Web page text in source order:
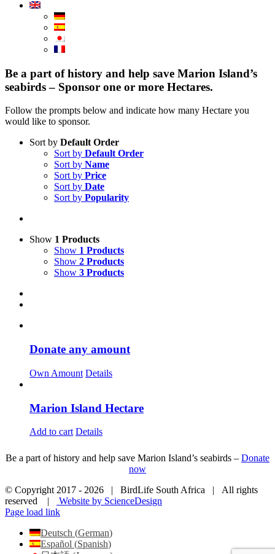
Be a part of history and help save Marion Island’s
seabirds – Sponsor one or more Hectares.
Follow the prompts below and indicate how many Hectare you
would like to sponsor.
Sort by Default Order
Sort by Default Order
Sort by Name
Sort by Price
Sort by Date
Sort by Popularity
Show 1 Products
Show 1 Products
Show 2 Products
Show 3 Products
Donate any amount
Own Amount Details
Marion Island Hectare
Add to cart Details
Be a part of history and help save Marion Island’s seabirds – Donate
now
© Copyright 2017 - 2026 | BirdLife South Africa | All rights
reserved |
Website by ScienceDesign
Page load link
Deutsch (German)
Español (Spanish)